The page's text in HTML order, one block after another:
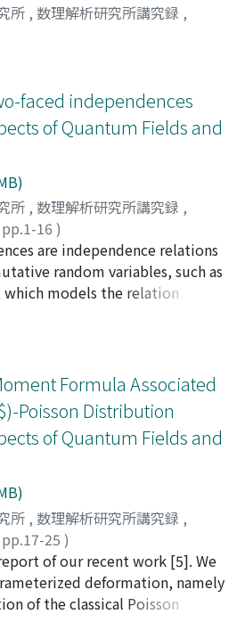
所 , 数理解析研究所講究録 ,
faced independences
of Quantum Fields and
所 , 数理解析研究所講究録 ,
pp.1-16 )
ルド, マルテ
are independence relations
random variables, such as
models the relation
representation of
of Speicher, Ben Ghorbal &
a complete classification of
was obtained: the only
are tensor, free, Boolean,
independence. I report
the classification program for
Formula Associated
Poisson Distribution
of Quantum Fields and
所 , 数理解析研究所講究録 ,
pp.17-25 )
Hiroaki;淺井, 暢宏;吉田, 裕亮
of our recent work [5]. We
deformation, namely
of the classical Poisson
λ > 0 on the ($q$, ${s}$)-